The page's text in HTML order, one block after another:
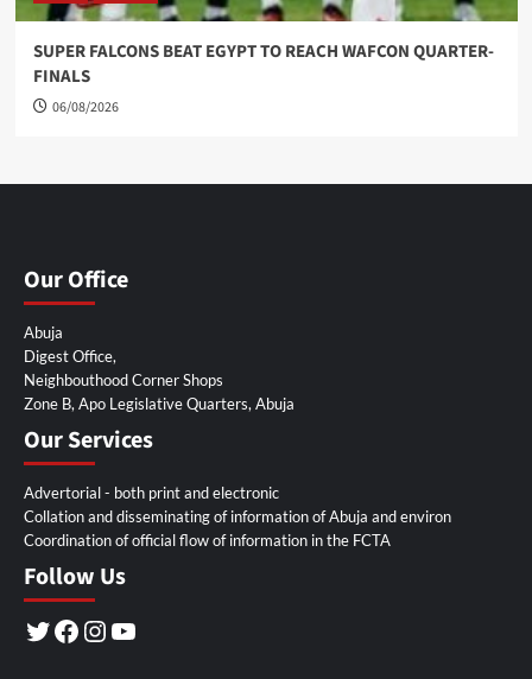
SUPER FALCONS BEAT EGYPT TO REACH WAFCON QUARTER-
FINALS
06/08/2026
Our Office
Abuja
Digest Office,
Neighbouthood Corner Shops
Zone B, Apo Legislative Quarters, Abuja
Our Services
Advertorial - both print and electronic
Collation and disseminating of information of Abuja and environ
Coordination of official flow of information in the FCTA
Follow Us
Twitter
Facebook
Instagram
YouTube